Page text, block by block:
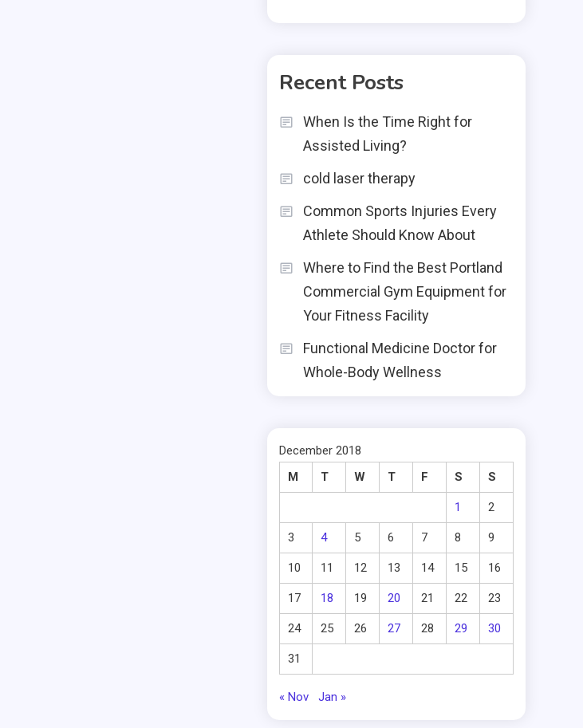
Recent Posts
When Is the Time Right for
Assisted Living?
cold laser therapy
Common Sports Injuries Every
Athlete Should Know About
Where to Find the Best Portland
Commercial Gym Equipment for
Your Fitness Facility
Functional Medicine Doctor for
Whole-Body Wellness
December 2018
M
T W T F S S
1 2
3 4 5 6 7 8 9
10 11 12 13 14 15 16
17 18 19 20 21 22 23
24 25 26 27 28 29 30
31
« Nov Jan »